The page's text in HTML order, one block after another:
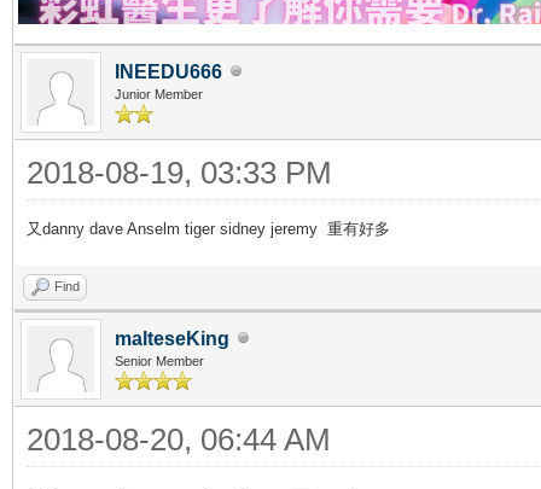
INEEDU666
Junior Member
2018-08-19, 03:33 PM
又danny dave Anselm tiger sidney jeremy 重有好多
Find
malteseKing
Senior Member
2018-08-20, 06:44 AM